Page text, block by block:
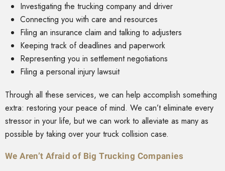
Investigating the trucking company and driver
Connecting you with care and resources
Filing an insurance claim and talking to adjusters
Keeping track of deadlines and paperwork
Representing you in settlement negotiations
Filing a personal injury lawsuit
Through all these services, we can help accomplish something
extra: restoring your peace of mind. We can’t eliminate every
stressor in your life, but we can work to alleviate as many as
possible by taking over your truck collision case.
We Aren’t Afraid of Big Trucking Companies